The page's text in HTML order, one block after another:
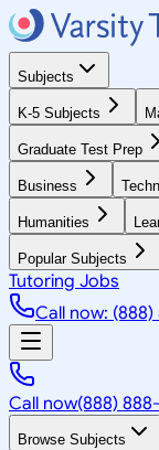
Subjects
K-5 Subjects
Graduate Test Prep
Business
Humanities
Popular Subjects
Tutoring Jobs
Call now:
Call now(888)
Browse Subjects